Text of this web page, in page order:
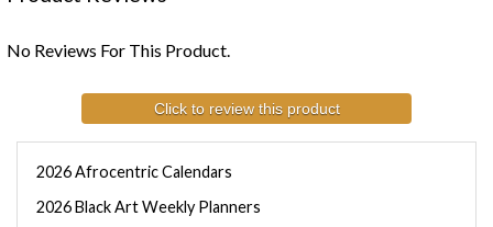
No Reviews For This Product.
Click to review this product
2026 Afrocentric Calendars
2026 Black Art Weekly Planners